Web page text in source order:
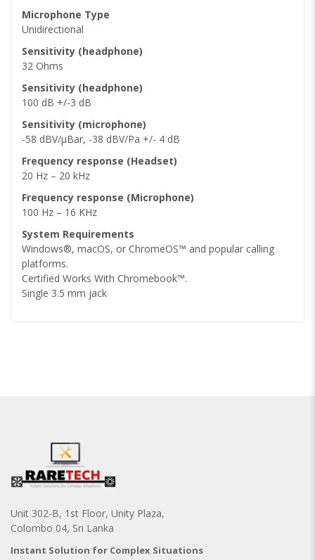
Microphone Type
Unidirectional
Sensitivity (headphone)
32 Ohms
Sensitivity (headphone)
100 dB +/-3 dB
Sensitivity (microphone)
-58 dBV/µBar, -38 dBV/Pa +/- 4 dB
Frequency response (Headset)
20 Hz – 20 kHz
Frequency response (Microphone)
100 Hz – 16 KHz
System Requirements
Windows®, macOS, or ChromeOS™ and popular calling
platforms.
Certified Works With Chromebook™.
Single 3.5 mm jack
Unit 302-B, 1st Floor, Unity Plaza,
Colombo 04, Sri Lanka
Instant Solution for Complex Situations